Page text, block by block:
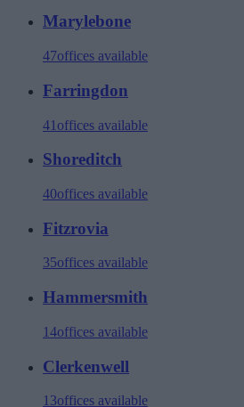
Marylebone
47offices available
Farringdon
41 offices available
Shoreditch
40offices available
Fitzrovia
35offices available
Hammersmith
14offices available
Clerkenwell
13offices available